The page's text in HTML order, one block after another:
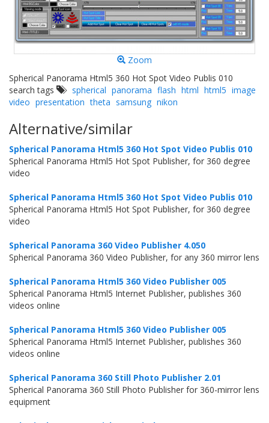
Zoom
Spherical Panorama Html5 360 Hot Spot Video Publis 010
search tags
spherical panorama flash html html5 image
video presentation theta samsung nikon
Alternative/similar
Spherical Panorama Html5 360 Hot Spot Video Publis 010
Spherical Panorama Html5 Hot Spot Publisher, for 360 degree
video
Spherical Panorama Html5 360 Hot Spot Video Publis 010
Spherical Panorama Html5 Hot Spot Publisher, for 360 degree
video
Spherical Panorama 360 Video Publisher 4.050
Spherical Panorama 360 Video Publisher, for any 360 mirror lens
Spherical Panorama Html5 360 Video Publisher 005
Spherical Panorama Html5 Internet Publisher, publishes 360
videos online
Spherical Panorama Html5 360 Video Publisher 005
Spherical Panorama Html5 Internet Publisher, publishes 360
videos online
Spherical Panorama 360 Still Photo Publisher 2.01
Spherical Panorama 360 Still Photo Publisher for 360-mirror lens
equipment